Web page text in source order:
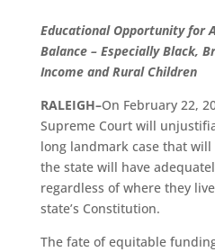
Educational Opportunity for
Balance – Especially Black,
Income and Rural Children
RALEIGH–On February 22,
Supreme Court will
long landmark case that
the state will have
regardless of where they
state’s Constitution.
The fate of equitable